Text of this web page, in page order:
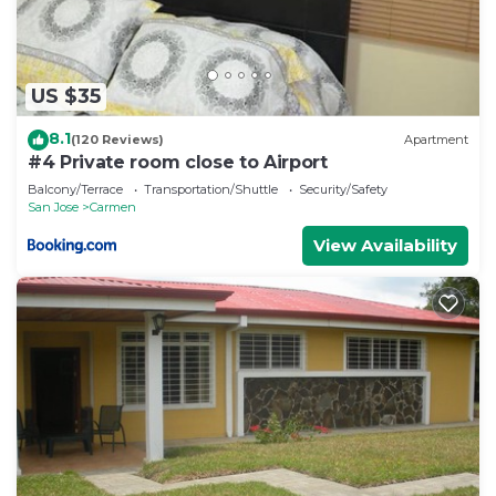
US $35
8.1(120 Reviews) Apartment
#4 Private room close to Airport
Balcony/Terrace Transportation/Shuttle
Security/Safety
San Jose
Carmen
View Availability